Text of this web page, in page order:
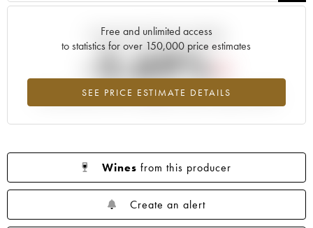
Free and unlimited access
to statistics for over 150,000 price estimates
SEE PRICE ESTIMATE DETAILS
Current trend of price estimate
-2.69%
Lowest trend for the 2012 vintage from 2026 in relation to 2025
Wines from this producer
Create an alert